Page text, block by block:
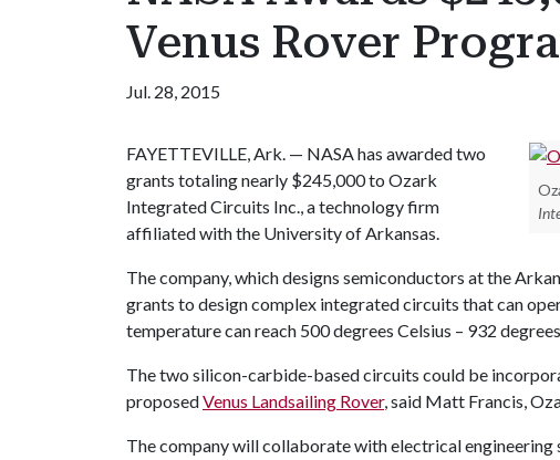
Venus Rover
Jul. 28, 2015
FAYETTEVILLE, Ark. — NASA has awarded two
grants totaling nearly $245,000 to Ozark
Integrated Circuits Inc., a technology firm
affiliated with the University of Arkansas.
The company, which designs semiconductors at the
grants to design complex integrated circuits that can
temperature can reach 500 degrees Celsius – 932
The two silicon-carbide-based circuits could be
proposedVenus Landsailing Rover, said Matt Francis,
The company will collaborate with electrical engineering